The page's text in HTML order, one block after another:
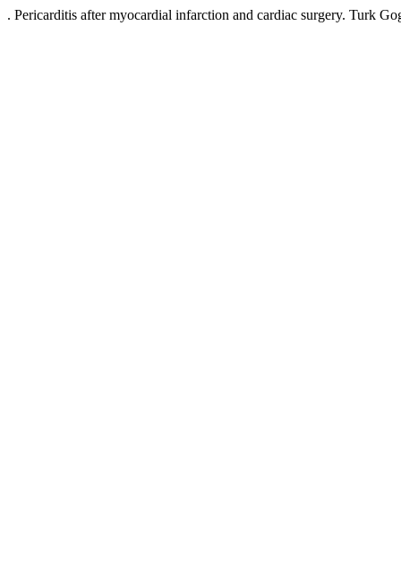
. Pericarditis after myocardial infarction and cardiac surgery. Turk